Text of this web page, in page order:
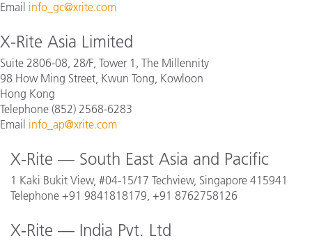
Email info_gc@xrite.com
X-Rite Asia Limited
Suite 2806-08, 28/F, Tower 1, The Millennity
98 How Ming Street, Kwun Tong, Kowloon
Hong Kong
Telephone (852) 2568-6283
Email info_ap@xrite.com
X-Rite — South East Asia and Pacific
1 Kaki Bukit View, #04-15/17 Techview, Singapore 415941
Telephone +91 9841818179, +91 8762758126
X-Rite — India Pvt. Ltd